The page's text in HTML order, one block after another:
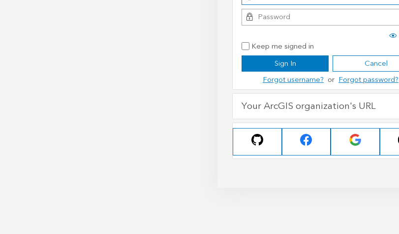
Keep me signed in
Sign In
Cancel
Forgot username? or Forgot password?
Your ArcGIS organization's URL